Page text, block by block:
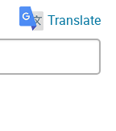
Translate